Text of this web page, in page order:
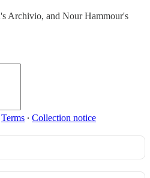
Archivio, and Nour Hammour's
Terms ∙ Collection notice